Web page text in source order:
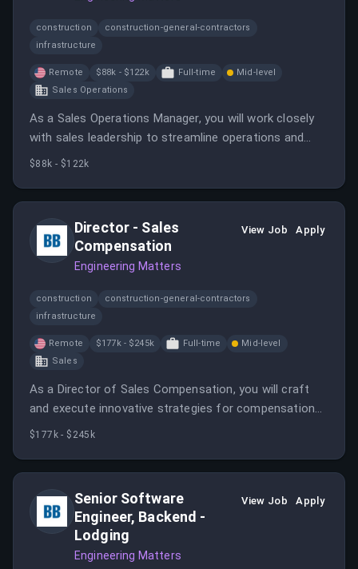
construction
construction-general-contractors
infrastructure
Remote $88k - $122k Full-time
Mid-level
Sales Operations
As a Sales Operations Manager, you will work closely
with sales leadership to streamline operations and
improve team performance through data-driven
$88k - $122k
Director - Sales
Compensation
Engineering Matters
View Job Apply
construction
construction-general-contractors
infrastructure
Remote $177k - $245k Full-time
Mid-level
Sales
As a Director of Sales Compensation, you will craft
and execute innovative strategies for compensation
plans while collaborating with cross-functional teams.
$177k - $245k
Senior Software
Engineer, Backend -
Lodging
Engineering Matters
View Job Apply